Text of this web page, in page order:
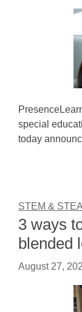
special
today
STEM &
3 ways
blended
August 27,